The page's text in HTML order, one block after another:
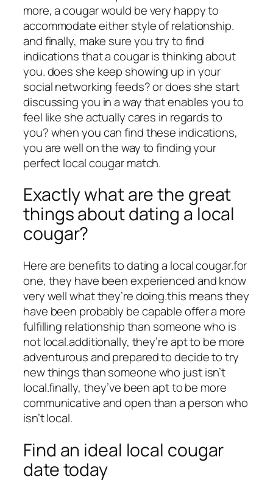
more, a cougar would be very happy to
accommodate either style of relationship.
and finally, make sure you try to find
indications that a cougar is thinking about
you. does she keep showing up in your
social networking feeds? or does she start
discussing you in a way that enables you to
feel like she actually cares in regards to
you? when you can find these indications,
you are well on the way to finding your
perfect local cougar match.
Exactly what are the great
things about dating a local
cougar?
Here are benefits to dating a local cougar.for
one, they have been experienced and know
very well what they’re doing.this means they
have been probably be capable offer a more
fulfilling relationship than someone who is
not local.additionally, they’re apt to be more
adventurous and prepared to decide to try
new things than someone who just isn’t
local.finally, they’ve been apt to be more
communicative and open than a person who
isn’t local.
Find an ideal local cougar
date today